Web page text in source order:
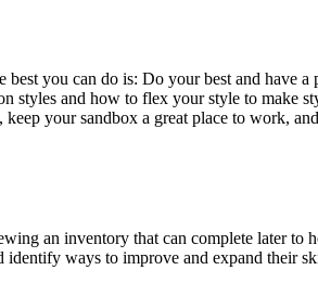
you can do is: Do your best and
styles and how to flex your style to make
your sandbox a great place to work,
an inventory that can complete later
ways to improve and expand their